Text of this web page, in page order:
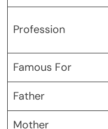
Profession
Famous For
Father
Mother